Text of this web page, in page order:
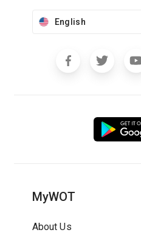
English
MyWOT
About Us